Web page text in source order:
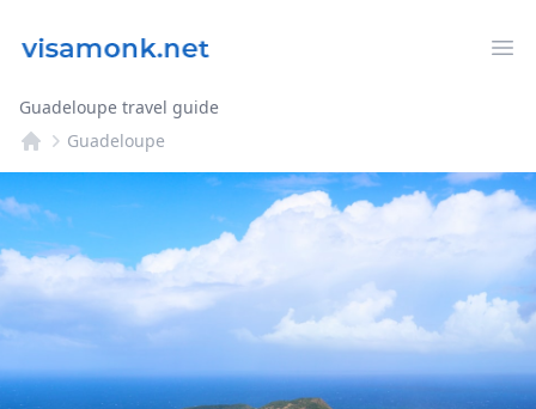
Guadeloupe travel guide
Guadeloupe